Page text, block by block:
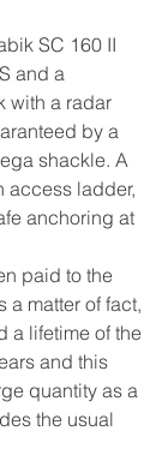
SC 160 II
and a
with a radar
by a
shackle. A
access ladder,
anchoring at
paid to the
a matter of fact,
a lifetime of the
and this
quantity as a
the usual